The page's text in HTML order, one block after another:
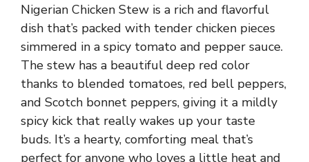
Nigerian Chicken Stew is a rich and flavorful
dish that’s packed with tender chicken pieces
simmered in a spicy tomato and pepper sauce.
The stew has a beautiful deep red color
thanks to blended tomatoes, red bell peppers,
and Scotch bonnet peppers, giving it a mildly
spicy kick that really wakes up your taste
buds. It’s a hearty, comforting meal that’s
perfect for anyone who loves a little heat and